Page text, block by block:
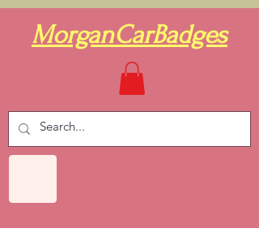
MorganCarBadges